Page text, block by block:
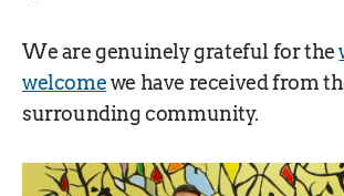
We are genuinely grateful for the
welcomewe have received from
surrounding community.